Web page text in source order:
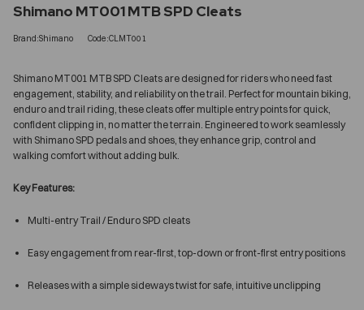
Shimano MT001 MTB SPD Cleats
Brand:Shimano Code:CLMT001
Shimano MT001 MTB SPD Cleats are designed for riders who need fast
engagement, stability, and reliability on the trail. Perfect for mountain biking,
enduro and trail riding, these cleats offer multiple entry points for quick,
confident clipping in, no matter the terrain. Engineered to work seamlessly
with Shimano SPD pedals and shoes, they enhance grip, control and
walking comfort without adding bulk.
Key Features:
Multi-entry Trail / Enduro SPD cleats
Easy engagement from rear-first, top-down or front-first entry positions
Releases with a simple sideways twist for safe, intuitive unclipping